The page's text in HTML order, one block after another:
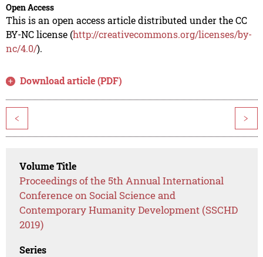
Open Access
This is an open access article distributed under the CC
BY-NC license (http://creativecommons.org/licenses/by-
nc/4.0/).
Download article (PDF)
< >
Volume Title
Proceedings of the 5th Annual International
Conference on Social Science and
Contemporary Humanity Development (SSCHD
2019)
Series